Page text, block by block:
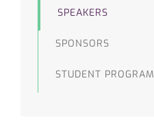
SPEAKERS
SPONSORS
STUDENT PROGRAM